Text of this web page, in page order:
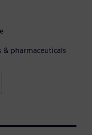
& pharmaceuticals